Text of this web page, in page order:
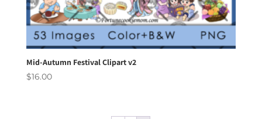
Mid-Autumn Festival Clipart v2
$16.00